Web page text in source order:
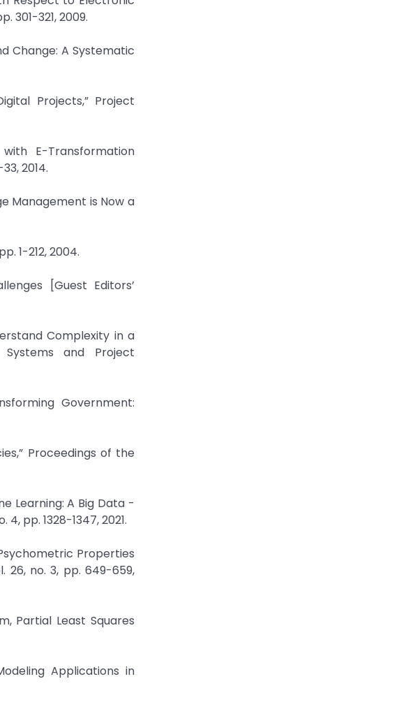
301-321, 2009.
Change: A Systematic
Projects,” Project
E-Transformation
2014.
Management is Now a
1-212, 2004.
[Guest Editors’
Complexity in a
and Project
Government:
Proceedings of the
Learning: A Big Data -
pp. 1328-1347, 2021.
Properties
26, no. 3, pp. 649-659,
Partial Least Squares
Applications in